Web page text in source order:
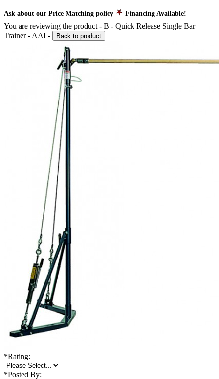
Ask about our Price Matching policy Financing Available!
You are reviewing the product - B - Quick Release Single Bar
Trainer - AAI - Back to product
*Rating:
*Posted By: